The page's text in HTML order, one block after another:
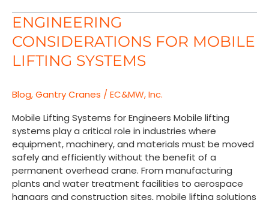
ENGINEERING
CONSIDERATIONS FOR MOBILE
LIFTING SYSTEMS
Blog,Gantry Cranes / EC&MW, Inc.
Mobile Lifting Systems for Engineers Mobile lifting
systems play a critical role in industries where
equipment, machinery, and materials must be moved
safely and efficiently without the benefit of a
permanent overhead crane. From manufacturing
plants and water treatment facilities to aerospace
hangars and construction sites, mobile lifting solutions
Engineering
Considerations
for
Mobile